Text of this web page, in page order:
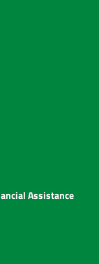
Assistance